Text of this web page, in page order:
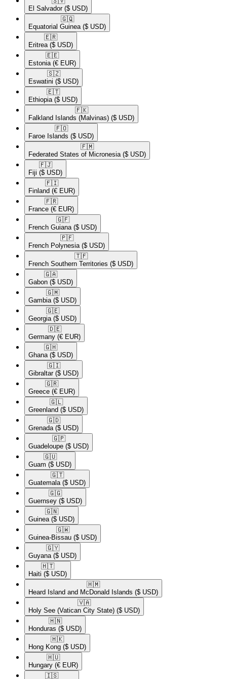
El Salvador ($ USD)
🇬🇶​
Equatorial Guinea ($ USD)
🇪🇷​
Eritrea ($ USD)
🇪🇪​
Estonia (€ EUR)
🇸🇿​
Eswatini ($ USD)
🇪🇹​
Ethiopia ($ USD)
🇫🇰​
Falkland Islands (Malvinas) ($ USD)
🇫🇴​
Faroe Islands ($ USD)
🇫🇲​
Federated States of Micronesia ($ USD)
🇫🇯​
Fiji ($ USD)
🇫🇮​
Finland (€ EUR)
🇫🇷​
France (€ EUR)
🇬🇫​
French Guiana ($ USD)
🇵🇫​
French Polynesia ($ USD)
🇹🇫​
French Southern Territories ($ USD)
🇬🇦​
Gabon ($ USD)
🇬🇲​
Gambia ($ USD)
🇬🇪​
Georgia ($ USD)
🇩🇪​
Germany (€ EUR)
🇬🇭​
Ghana ($ USD)
🇬🇮​
Gibraltar ($ USD)
🇬🇷​
Greece (€ EUR)
🇬🇱​
Greenland ($ USD)
🇬🇩​
Grenada ($ USD)
🇬🇵​
Guadeloupe ($ USD)
🇬🇺​
Guam ($ USD)
🇬🇹​
Guatemala ($ USD)
🇬🇬​
Guernsey ($ USD)
🇬🇳​
Guinea ($ USD)
🇬🇼​
Guinea-Bissau ($ USD)
🇬🇾​
Guyana ($ USD)
🇭🇹​
Haiti ($ USD)
🇭🇲​
Heard Island and McDonald Islands ($ USD)
🇻🇦​
Holy See (Vatican City State) ($ USD)
🇭🇳​
Honduras ($ USD)
🇭🇰​
Hong Kong ($ USD)
🇭🇺​
Hungary (€ EUR)
🇮🇸​